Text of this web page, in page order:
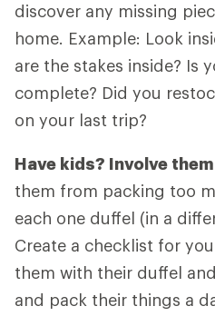
discover any missing
home. Example: Look
are the stakes inside? Is
complete? Did you
on your last trip?
Have kids? Involve
them from packing too
each one duffel (in a
Create a checklist for
them with their duffel
and pack their things a